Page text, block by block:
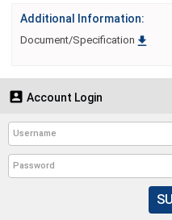
Additional Information:
Document/Specification 
 Account Login